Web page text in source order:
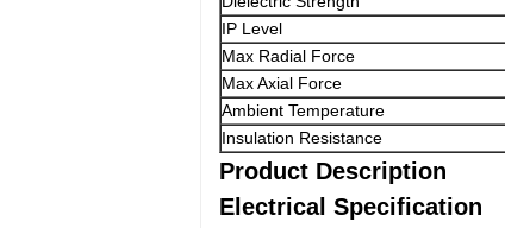
IP Level
Max Radial Force
Max Axial Force
Ambient Temperature
Insulation Resistance
Product Description
Electrical Specification